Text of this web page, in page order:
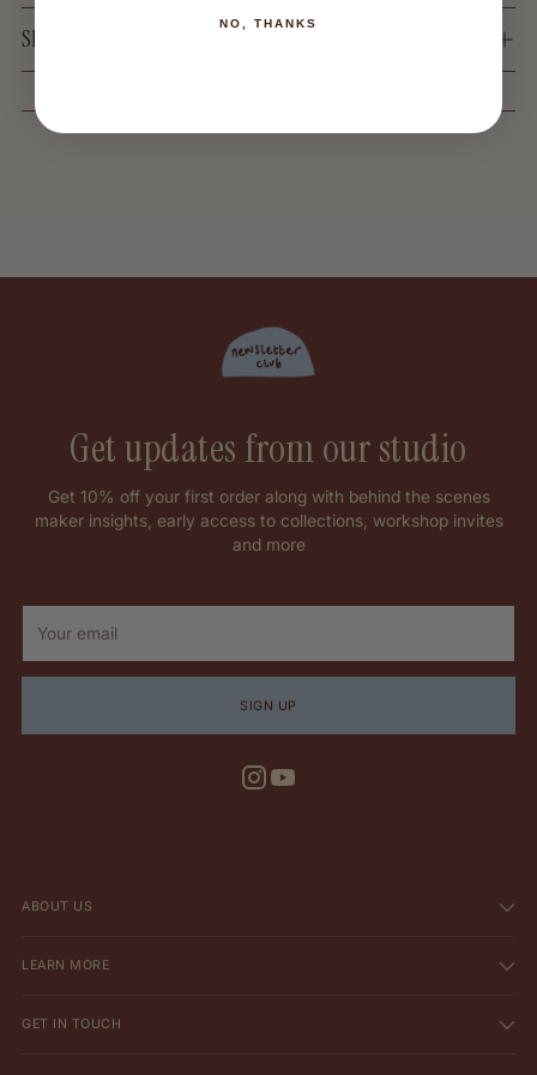
Shipping
Get updates from our studio
Get 10% off your first order along with behind the scenes
maker insights, early access to collections, workshop invites
and more
email
SIGN UP
ABOUT US
LEARN MORE
GET IN TOUCH
NO, THANKS